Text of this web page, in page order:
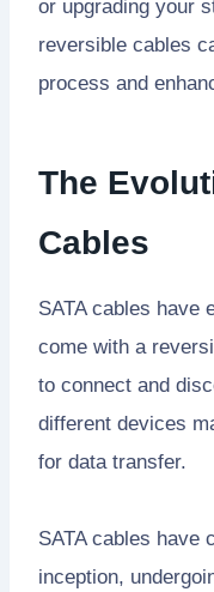
or upgrading your
reversible cables
process and
The
Cables
SATA cables have
come with a
to connect and
different devices
for data transfer.
SATA cables have
inception,